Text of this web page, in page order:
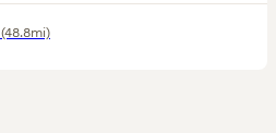
(48.8mi)